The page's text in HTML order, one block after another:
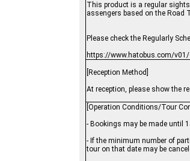
This product is a regular
assengers based on the Road
Please check the Regularly
https://www.hatobus.com/
[Reception Method]
At reception, please show the
[Operation Conditions/Tour
- Bookings may be made until
- If the minimum number of
tour on that date may be